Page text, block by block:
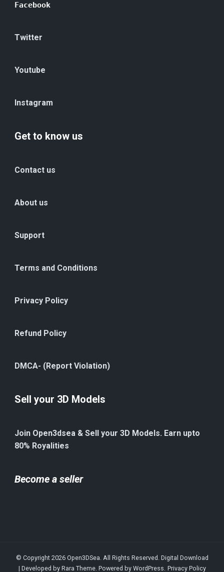
Facebook
Twitter
Youtube
Instagram
Get to know us
Contact us
About us
Support
Terms and Conditions
Privacy Policy
Refund Policy
DMCA- (Report Violation)
Sell your 3D Models
Join Open3dsea & Sell your 3D Models. Earn upto
80% Royalities
Become a seller
© Copyright 2026 Open3DSea. All Rights Reserved. Digital Download
| Developed by Rara Theme. Powered by WordPress. Privacy Policy